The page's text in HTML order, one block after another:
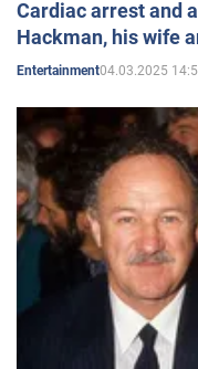
Cardiac arrest and
Hackman, his wife
Entertainment04.03.2025